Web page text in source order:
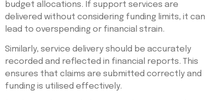
budget allocations. If support services are
delivered without considering funding limits, it can
lead to overspending or financial strain.
Similarly, service delivery should be accurately
recorded and reflected in financial reports. This
ensures that claims are submitted correctly and
funding is utilised effectively.